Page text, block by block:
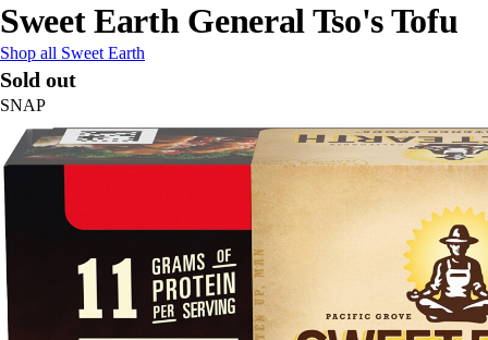
Sweet Earth General Tso's Tofu
Shop all Sweet Earth
Sold out
SNAP